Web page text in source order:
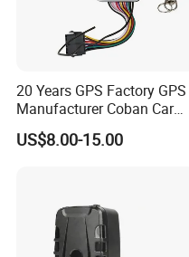
20 Years GPS Factory GPS
Manufacturer Coban Car
GPS Tracker 303f Vehicle
GPS Tracking Device with
US$8.00-15.00